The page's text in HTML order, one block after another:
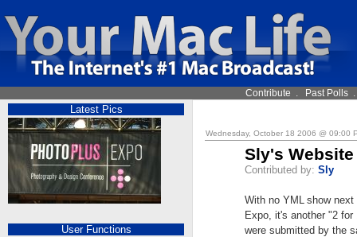
Contribute . Past Polls
Latest Pics
User Functions
Wednesday, October 18 2006 @ 09:00
Sly's Website
Contributed by: Sly
With no YML show
Expo, it's another "2
were submitted by the